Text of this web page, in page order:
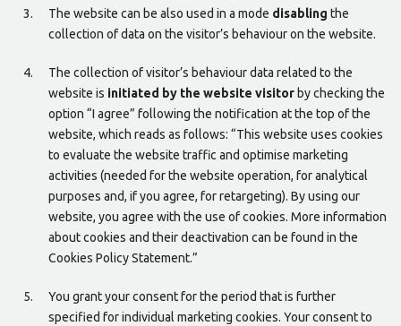
The website can be also used in a mode disabling the
collection of data on the visitor’s behaviour on the website.
The collection of visitor’s behaviour data related to the
website is initiated by the website visitor by checking the
option “I agree” following the notification at the top of the
website, which reads as follows: “This website uses cookies
to evaluate the website traffic and optimise marketing
activities (needed for the website operation, for analytical
purposes and, if you agree, for retargeting). By using our
website, you agree with the use of cookies. More information
about cookies and their deactivation can be found in the
Cookies Policy Statement.”
You grant your consent for the period that is further
specified for individual marketing cookies. Your consent to